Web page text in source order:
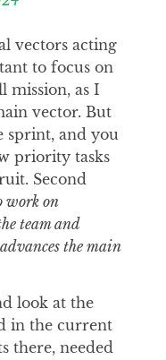
vectors acting
to focus on
mission, as I
vector. But
sprint, and you
priority tasks
Second
work on
team and
the main
look at the
in the current
there, needed